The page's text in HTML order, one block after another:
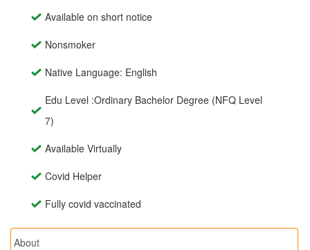
Available on short notice
Nonsmoker
Native Language: English
Edu Level :Ordinary Bachelor Degree (NFQ Level
7)
Available Virtually
Covid Helper
Fully covid vaccinated
About